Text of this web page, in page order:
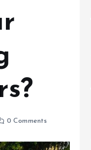
0 Comments